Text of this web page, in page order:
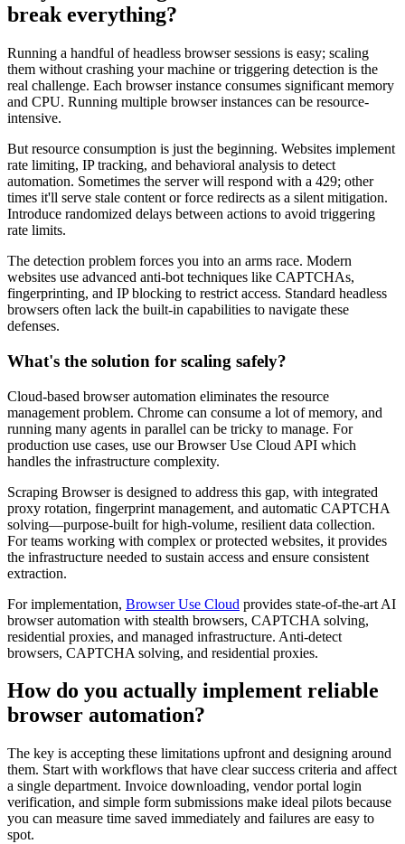
break everything?
Running a handful of headless browser sessions is easy; scaling
them without crashing your machine or triggering detection is the
real challenge. Each browser instance consumes significant memory
and CPU. Running multiple browser instances can be resource-
intensive.
But resource consumption is just the beginning. Websites implement
rate limiting, IP tracking, and behavioral analysis to detect
automation. Sometimes the server will respond with a 429; other
times it'll serve stale content or force redirects as a silent mitigation.
Introduce randomized delays between actions to avoid triggering
rate limits.
The detection problem forces you into an arms race. Modern
websites use advanced anti-bot techniques like CAPTCHAs,
fingerprinting, and IP blocking to restrict access. Standard headless
browsers often lack the built-in capabilities to navigate these
defenses.
What's the solution for scaling safely?
Cloud-based browser automation eliminates the resource
management problem. Chrome can consume a lot of memory, and
running many agents in parallel can be tricky to manage. For
production use cases, use our Browser Use Cloud API which
handles the infrastructure complexity.
Scraping Browser is designed to address this gap, with integrated
proxy rotation, fingerprint management, and automatic CAPTCHA
solving—purpose-built for high-volume, resilient data collection.
For teams working with complex or protected websites, it provides
the infrastructure needed to sustain access and ensure consistent
extraction.
For implementation, Browser Use Cloud provides state-of-the-art AI
browser automation with stealth browsers, CAPTCHA solving,
residential proxies, and managed infrastructure. Anti-detect
browsers, CAPTCHA solving, and residential proxies.
How do you actually implement reliable
browser automation?
The key is accepting these limitations upfront and designing around
them. Start with workflows that have clear success criteria and affect
a single department. Invoice downloading, vendor portal login
verification, and simple form submissions make ideal pilots because
you can measure time saved immediately and failures are easy to
spot.